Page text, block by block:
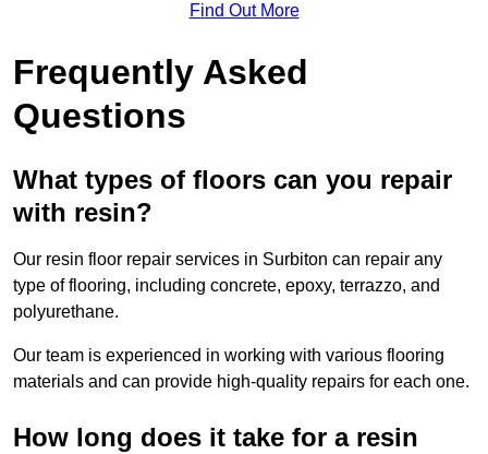
Find Out More
Frequently Asked
Questions
What types of floors can you repair
with resin?
Our resin floor repair services in Surbiton can repair any
type of flooring, including concrete, epoxy, terrazzo, and
polyurethane.
Our team is experienced in working with various flooring
materials and can provide high-quality repairs for each one.
How long does it take for a resin